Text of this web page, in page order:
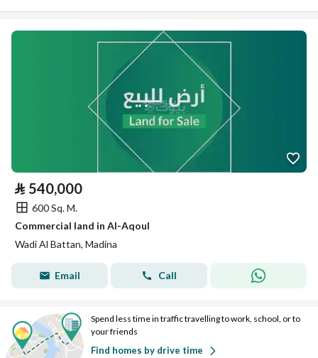
⃁ 540,000
600 Sq. M.
Commercial land in Al-Aqoul
Wadi Al Battan, Madina
Email Call
Spend less time in traffic travelling to work, school, or to
your friends
Find homes by drive time